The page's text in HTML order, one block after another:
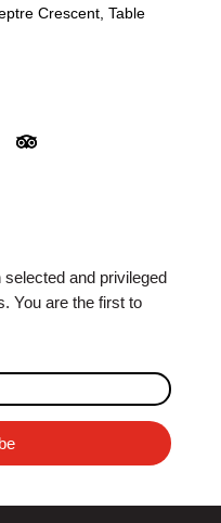
Crescent, Table
and privileged
You are the first to